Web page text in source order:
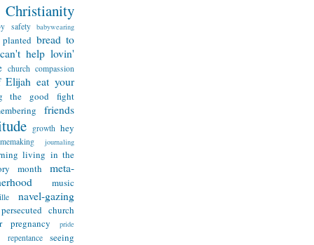
Christianity
safety babywearing
bread to
can't help lovin'
church compassion
Elijah eat your
the good fight
friends
growth hey
journaling
living in the
month
meta-
music
navel-gazing
persecuted church
pregnancy pride
repentance seeing